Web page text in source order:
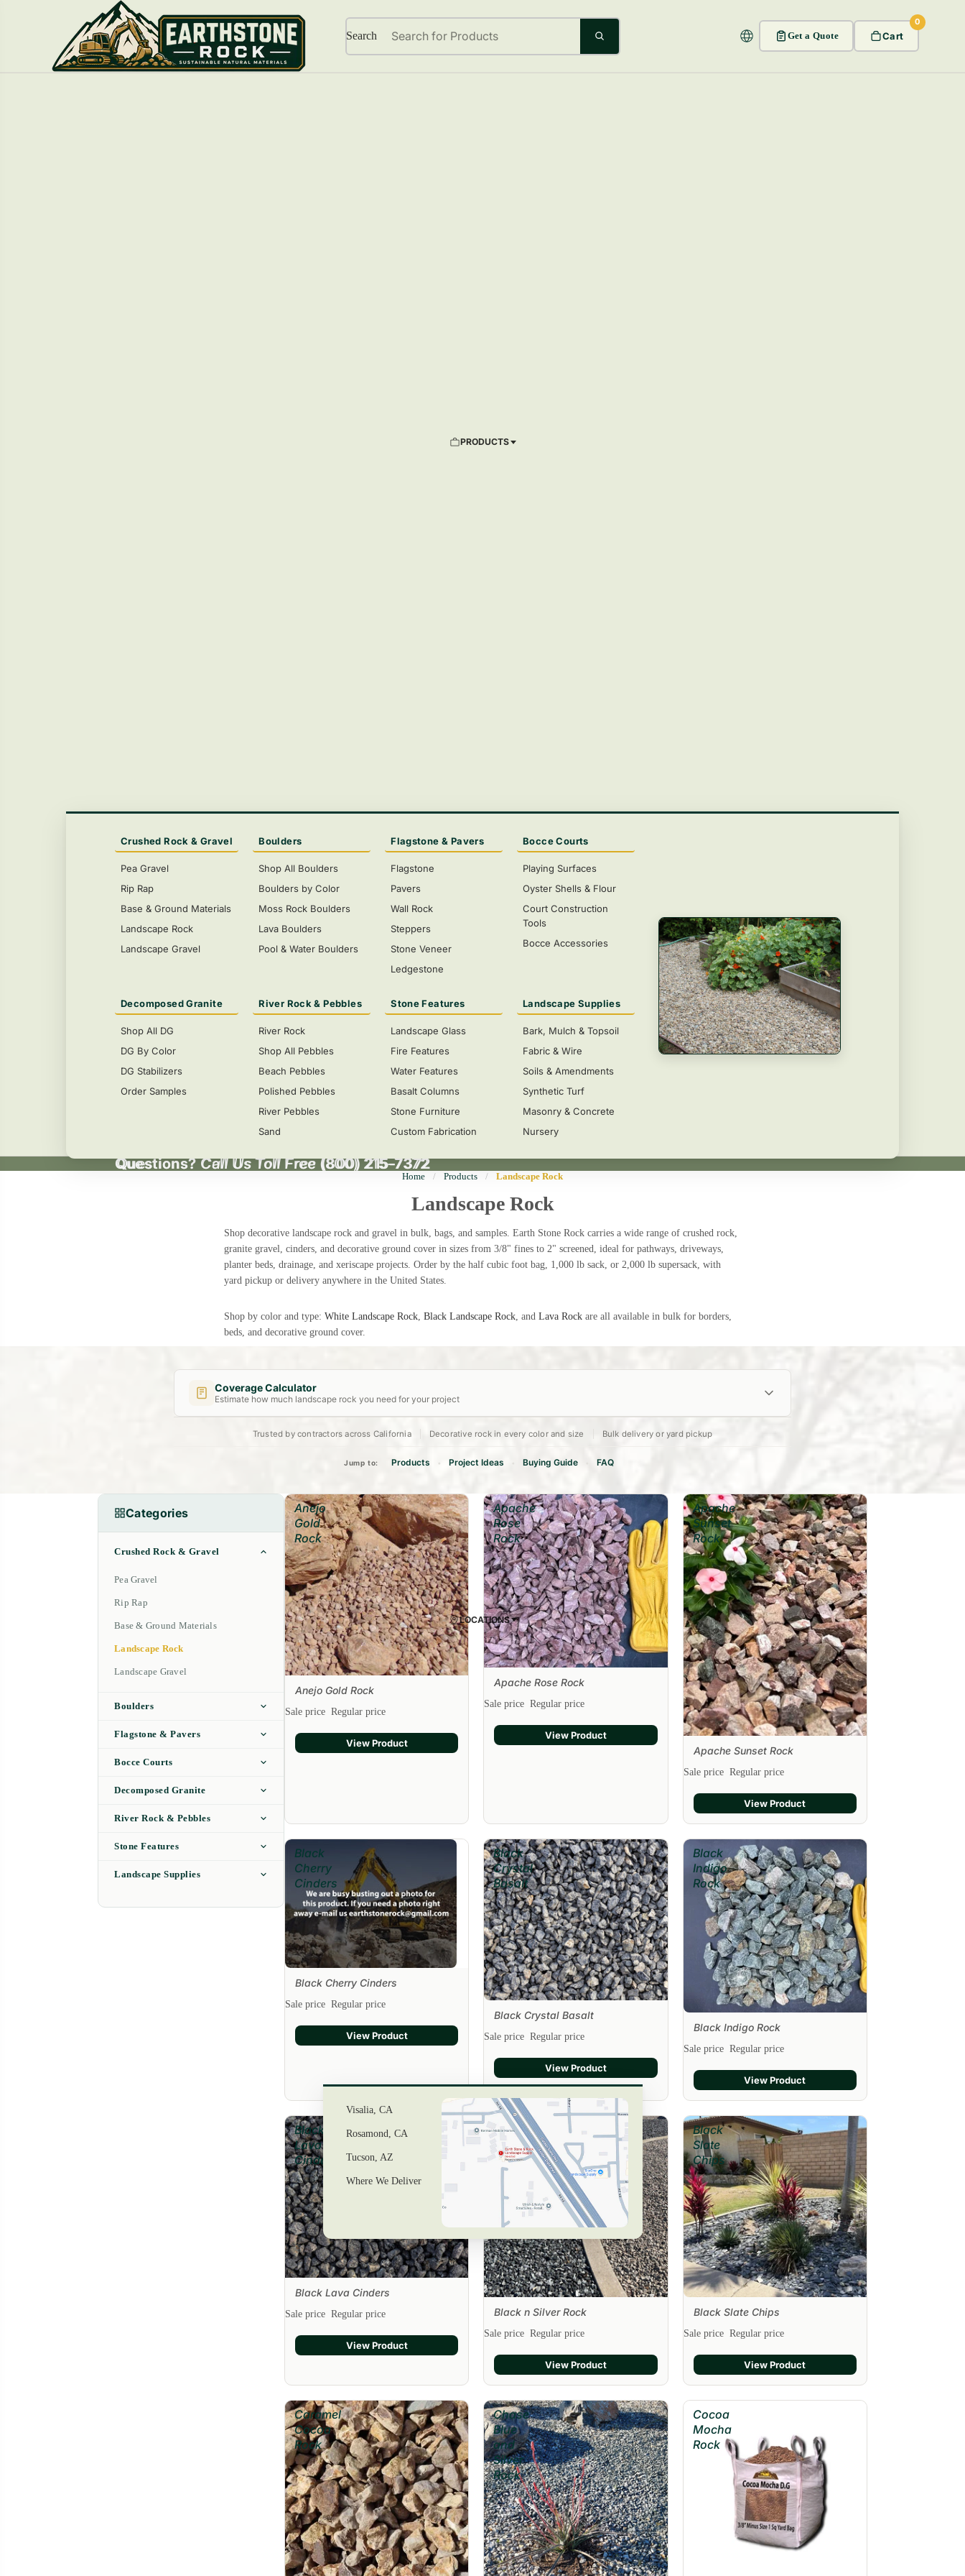
Search Get a Quote Cart
0
PRODUCTS
Crushed Rock & Gravel
Pea Gravel
Rip Rap
Base & Ground Materials
Landscape Rock
Landscape Gravel
Boulders
Shop All Boulders
Boulders by Color
Moss Rock Boulders
Lava Boulders
Pool & Water Boulders
Flagstone & Pavers
Flagstone
Pavers
Wall Rock
Steppers
Stone Veneer
Ledgestone
Bocce Courts
Playing Surfaces
Oyster Shells & Flour
Court Construction
Tools
Bocce Accessories
Decomposed Granite
Shop All DG
DG By Color
DG Stabilizers
Order Samples
River Rock & Pebbles
River Rock
Shop All Pebbles
Beach Pebbles
Polished Pebbles
River Pebbles
Sand
Stone Features
Landscape Glass
Fire Features
Water Features
Basalt Columns
Stone Furniture
Custom Fabrication
Landscape Supplies
Bark, Mulch & Topsoil
Fabric & Wire
Soils & Amendments
Synthetic Turf
Masonry & Concrete
Nursery
LOCATIONS
Visalia, CA
Rosamond, CA
Tucson, AZ
Where We Deliver
Questions? Call Us Toll Free (800) 215-7372
Questions? Call Us Toll Free (800) 215-7372
Home / Products / Landscape Rock
Landscape Rock
Shop decorative landscape rock and gravel in bulk, bags, and samples. Earth Stone Rock carries a wide range of crushed rock,
granite gravel, cinders, and decorative ground cover in sizes from 3/8" fines to 2" screened, ideal for pathways, driveways,
planter beds, drainage, and xeriscape projects. Order by the half cubic foot bag, 1,000 lb sack, or 2,000 lb supersack, with
yard pickup or delivery anywhere in the United States.
Shop by color and type: White Landscape Rock, Black Landscape Rock, and Lava Rock are all available in bulk for borders,
beds, and decorative ground cover.
Coverage Calculator
Estimate how much landscape rock you need for your project
Trusted by contractors across California Decorative rock in every color and size Bulk delivery or yard pickup
Jump to: Products Project Ideas Buying Guide FAQ
Categories
Crushed Rock & Gravel
Pea Gravel
Rip Rap
Base & Ground Materials
Landscape Rock
Landscape Gravel
Boulders
Flagstone & Pavers
Bocce Courts
Decomposed Granite
River Rock & Pebbles
Stone Features
Landscape Supplies
Anejo
Gold
Rock
Sale
Anejo Gold Rock
Sale price Regular price
View Product
Apache
Rose
Rock
Apache Rose Rock
Sale price Regular price
View Product
Apache
Sunset
Rock
Apache Sunset Rock
Sale price Regular price
View Product
Black
Cherry
Cinders
Black Cherry Cinders
Sale price Regular price
View Product
Black
Crystal
Basalt
Sale
Black Crystal Basalt
Sale price Regular price
View Product
Black
Indigo
Rock
Black Indigo Rock
Sale price Regular price
View Product
Black
Lava
Cinders
Black Lava Cinders
Sale price Regular price
View Product
Black
Silver
Rock
Black n Silver Rock
Sale price Regular price
View Product
Black
Slate
Chips
Black Slate Chips
Sale price Regular price
View Product
Caramel
Cocoa
Rock
Chase
Blue
and
Silver
Rock
Cocoa
Mocha
Rock